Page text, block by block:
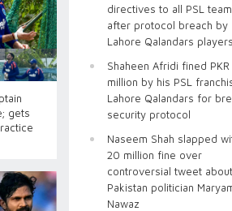
gets
directives to all PSL
after protocol breach by
Lahore Qalandars players
Shaheen Afridi fined PKR
million by his PSL
Lahore Qalandars for
security protocol
Naseem Shah slapped
20 million fine over
controversial tweet about
Pakistan politician
Nawaz